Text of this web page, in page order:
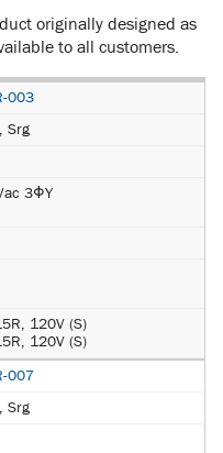
originally designed as
to all customers.
003
Srg
3ΦY
120V (S)
120V (S)
007
Srg